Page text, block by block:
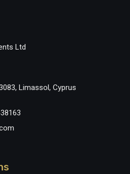
Ltd
Limassol, Cyprus